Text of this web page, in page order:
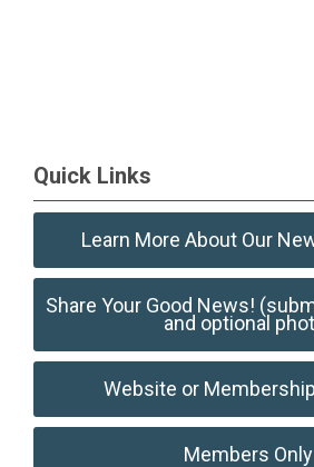
Quick Links
Learn More About Our
Share Your Good News!
and optional
Website or
Members Only